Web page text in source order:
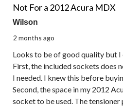
Not For a 2012 Acura MDX
Wilson
2 months ago
Looks to be of good quality but I
First, the included sockets does
I needed. I knew this before
Second, the space in my 2012
socket to be used. The